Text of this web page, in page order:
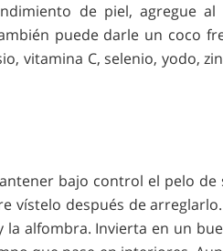
de piel, agregue al
puede darle un coco
vitamina C, selenio, yodo,
bajo control el pelo de
vístelo después de
alfombra. Invierta en un